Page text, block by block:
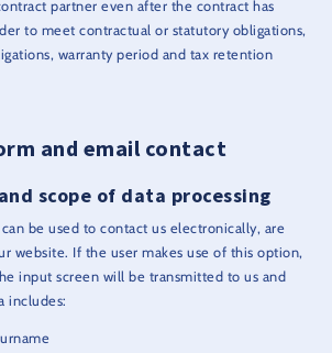
partner even after the contract has
to meet contractual or statutory obligations,
warranty period and tax retention
and email contact
scope of data processing
be used to contact us electronically, are
website. If the user makes use of this option,
input screen will be transmitted to us and
includes: